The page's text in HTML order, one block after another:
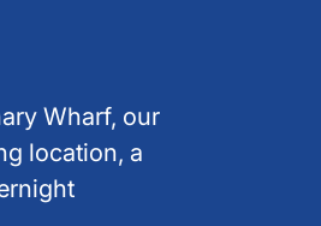
Wharf, our
location, a